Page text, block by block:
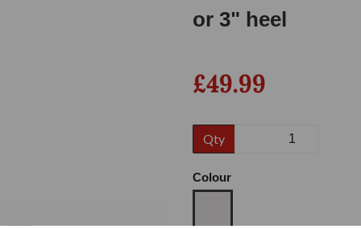
or 3" heel
£49.99
Qty
Colour